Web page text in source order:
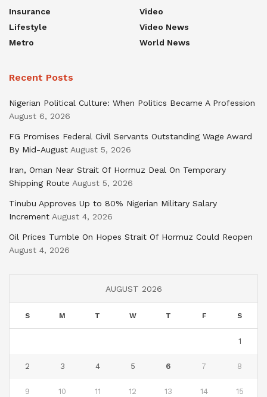
Insurance
Lifestyle
Metro
Video
Video News
World News
Recent Posts
Nigerian Political Culture: When Politics Became A Profession
August 6, 2026
FG Promises Federal Civil Servants Outstanding Wage Award
By Mid-August August 5, 2026
Iran, Oman Near Strait Of Hormuz Deal On Temporary
Shipping Route August 5, 2026
Tinubu Approves Up to 80% Nigerian Military Salary
Increment August 4, 2026
Oil Prices Tumble On Hopes Strait Of Hormuz Could Reopen
August 4, 2026
AUGUST 2026
S M T W T F S
1
2 3 4 5 6 7 8
9 10 11 12 13 14 15